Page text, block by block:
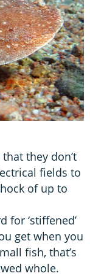
they don’t
fields to
of up to
‘stiffened’
get when you
fish, that’s
whole.